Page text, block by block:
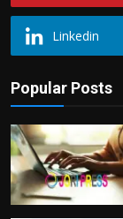
Linkedin
Popular Posts